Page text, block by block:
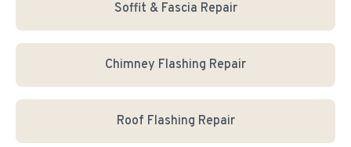
Soffit & Fascia Repair
Chimney Flashing Repair
Roof Flashing Repair